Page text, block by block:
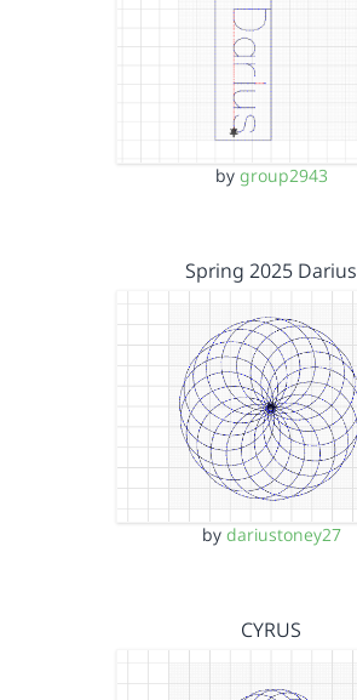
by group2943
Spring 2025 Darius
by dariustoney27
CYRUS